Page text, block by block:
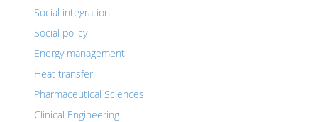
Social integration
Social policy
Energy management
Heat transfer
Pharmaceutical Sciences
Clinical Engineering